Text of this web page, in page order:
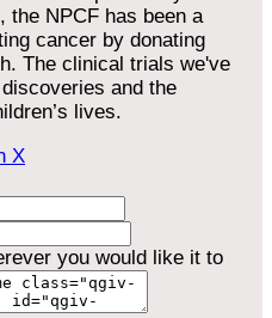
the NPCF has been a
cancer by donating
The clinical trials we've
and the
lives.
X
you would like it to